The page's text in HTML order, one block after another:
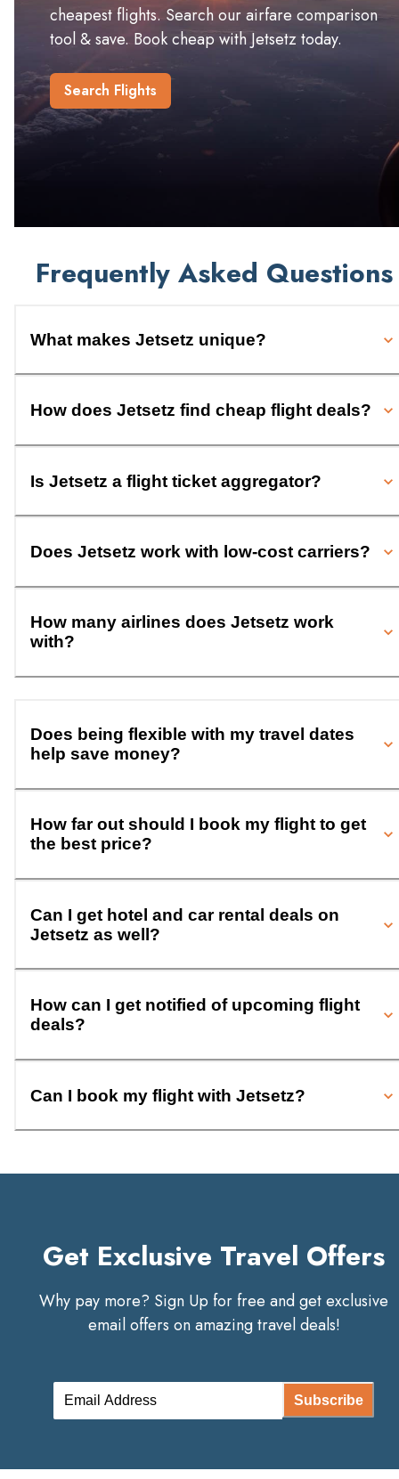
cheapest flights. Search our airfare comparison
tool & save. Book cheap with Jetsetz today.
Search Flights
Frequently Asked Questions
What makes Jetsetz unique?
How does Jetsetz find cheap flight deals?
Is Jetsetz a flight ticket aggregator?
Does Jetsetz work with low-cost carriers?
How many airlines does Jetsetz work
with?
Does being flexible with my travel dates
help save money?
How far out should I book my flight to get
the best price?
Can I get hotel and car rental deals on
Jetsetz as well?
How can I get notified of upcoming flight
deals?
Can I book my flight with Jetsetz?
Get Exclusive Travel Offers
Why pay more? Sign Up for free and get exclusive
email offers on amazing travel deals!
Subscribe